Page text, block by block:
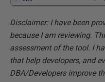
Disclaimer: I have been
because I am reviewing.
assessment of the tool. I
that help developers, and
DBA/Developers improve